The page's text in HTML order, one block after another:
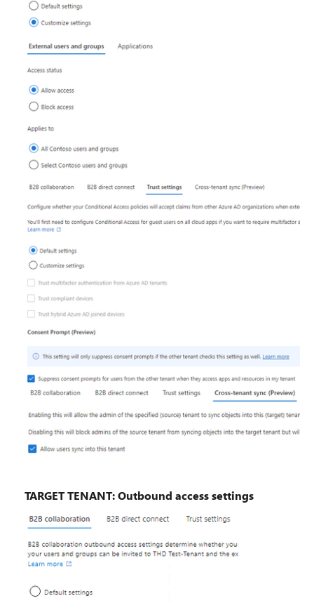
TARGET TENANT: Outbound access settings